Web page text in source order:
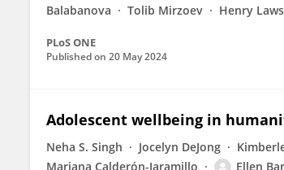
Balabanova
Tolib Mirzoev Henry
PLoS ONE
Published on 20 May 2024
Adolescent wellbeing in
Neha S. Singh Jocelyn DeJong
Mariana Calderón-Jaramillo
Ellen